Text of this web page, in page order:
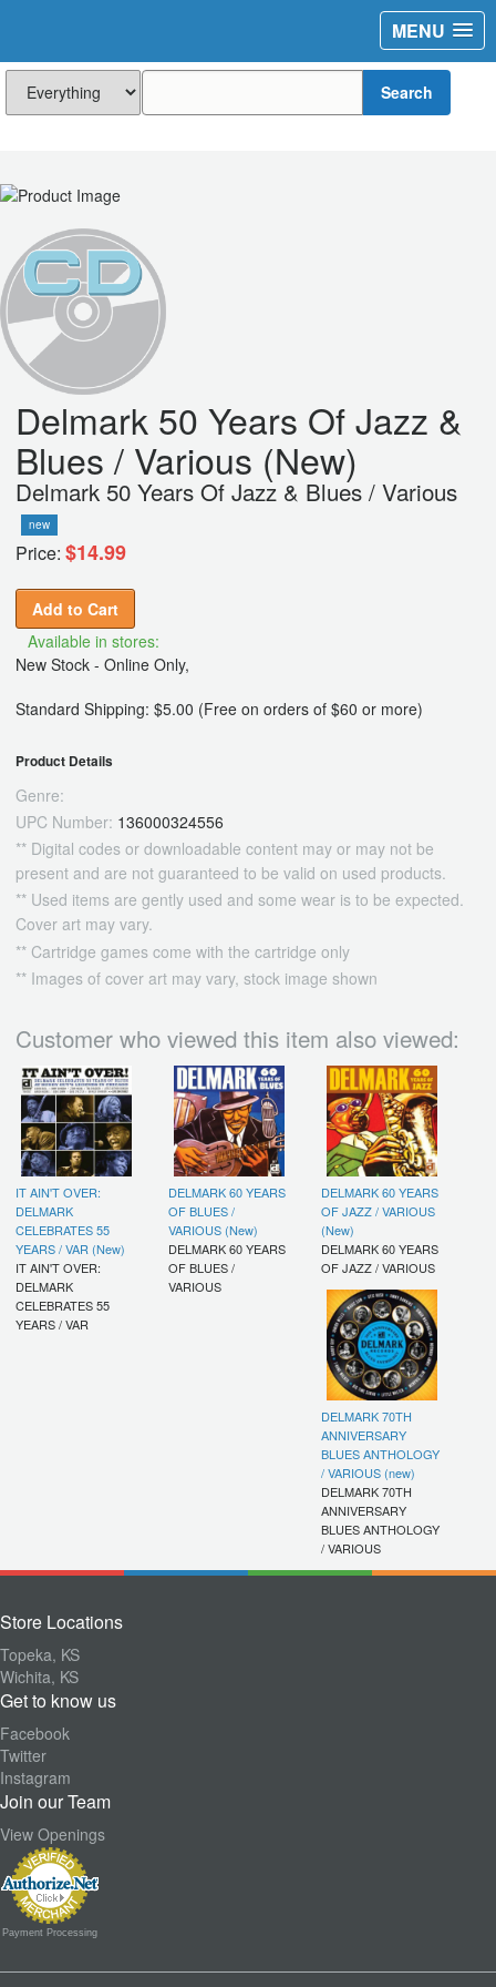
MENU
Search
Delmark 50 Years Of Jazz &
Blues / Various (New)
Delmark 50 Years Of Jazz & Blues / Various
new
Price: $14.99
Add to Cart
Available in stores:
New Stock - Online Only,
Standard Shipping: $5.00 (Free on orders of $60 or more)
Product Details
Genre:
UPC Number: 136000324556
** Digital codes or downloadable content may or may not be
present and are not guaranteed to be valid on used products.
** Used items are gently used and some wear is to be expected.
Cover art may vary.
** Cartridge games come with the cartridge only
** Images of cover art may vary, stock image shown
Customer who viewed this item also viewed:
IT AIN'T OVER:
DELMARK
CELEBRATES 55
YEARS / VAR (New)
IT AIN'T OVER:
DELMARK
CELEBRATES 55
YEARS / VAR
DELMARK 60 YEARS
OF BLUES /
VARIOUS (New)
DELMARK 60 YEARS
OF BLUES /
VARIOUS
DELMARK 60 YEARS
OF JAZZ / VARIOUS
(New)
DELMARK 60 YEARS
OF JAZZ / VARIOUS
DELMARK 70TH
ANNIVERSARY
BLUES ANTHOLOGY
/ VARIOUS (new)
DELMARK 70TH
ANNIVERSARY
BLUES ANTHOLOGY
/ VARIOUS
Store Locations
Topeka, KS
Wichita, KS
Get to know us
Facebook
Twitter
Instagram
Join our Team
View Openings
Payment Processing